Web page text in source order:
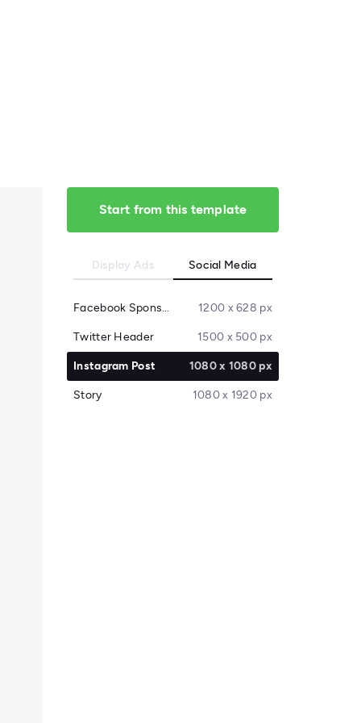
Start from this template
Display Ads Social Media
Facebook Sponsored Message 1200 x 628 px
Twitter Header 1500 x 500 px
Instagram Post 1080 x 1080 px
Story 1080 x 1920 px